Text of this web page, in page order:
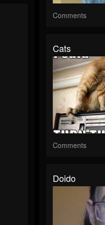
Comments
Cats
Comments
Doido